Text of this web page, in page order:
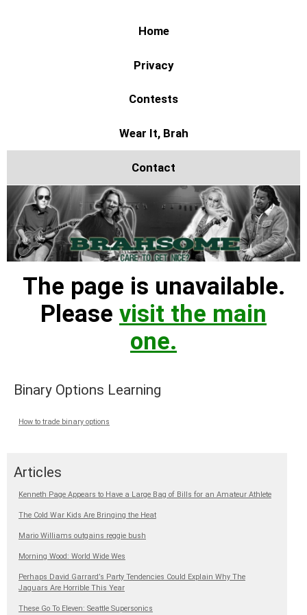
Home
Privacy
Contests
Wear It, Brah
Contact
The page is unavailable.
Please visit the main
one.
Binary Options Learning
How to trade binary options
Articles
Kenneth Page Appears to Have a Large Bag of Bills for an Amateur Athlete
The Cold War Kids Are Bringing the Heat
Mario Williams outgains reggie bush
Morning Wood: World Wide Wes
Perhaps David Garrard’s Party Tendencies Could Explain Why The
Jaguars Are Horrible This Year
These Go To Eleven: Seattle Supersonics